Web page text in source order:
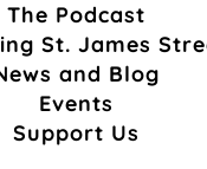
The Podcast
St. James
and Blog
Events
Support Us